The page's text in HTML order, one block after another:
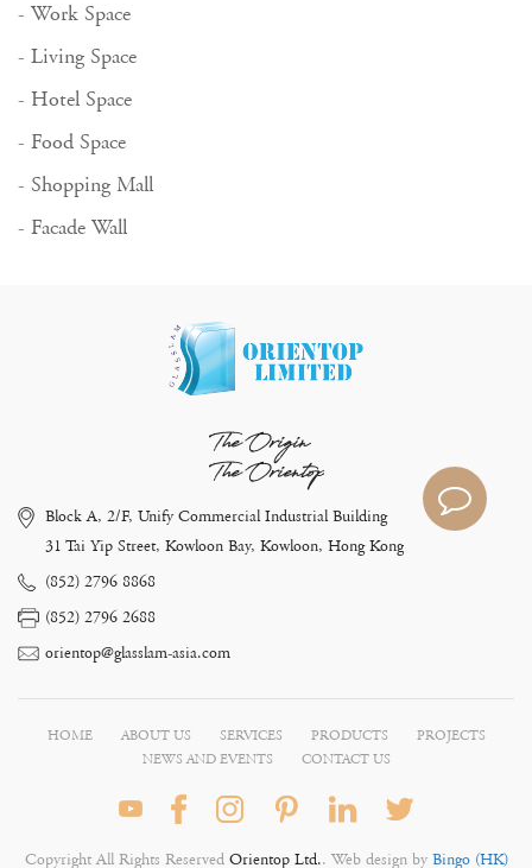
- Work Space
- Living Space
- Hotel Space
- Food Space
- Shopping Mall
- Facade Wall
The Origin
The Orientop
Block A, 2/F, Unify Commercial Industrial Building
31 Tai Yip Street, Kowloon Bay, Kowloon, Hong Kong
(852) 2796 8868
(852) 2796 2688
orientop@glasslam-asia.com
HOME ABOUT US SERVICES PRODUCTS
PROJECTS
NEWS AND EVENTS
CONTACT US
Copyright All Rights Reserved Orientop Ltd.. Web design byBingo (HK)